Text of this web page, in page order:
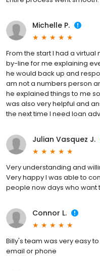
Michelle P.
From the start I had a
by-line for me explaining
he would back up and
am not a numbers person
he explained things to me
was also very helpful and
the next time I need loan
Julian Vasquez J.
Very understanding and
Very happy I was able to
people now days who want
Connor L.
Billy's team was very easy
email or phone